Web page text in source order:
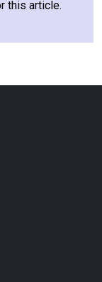
this article.